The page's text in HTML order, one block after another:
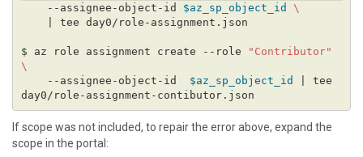
    --assignee-object-id
$az_sp_object_id
$ az role assignment create --role
"Contributor"
    --assignee-object-id
$az_sp_object_id | tee
If scope was not included, to repair the error above, expand the
scope in the portal: